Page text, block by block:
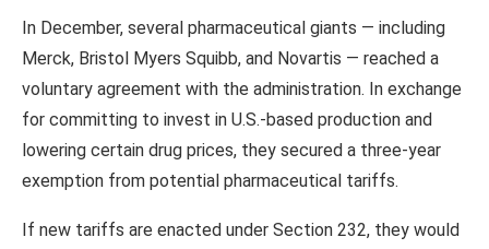
In December, several pharmaceutical giants — including
Merck, Bristol Myers Squibb, and Novartis — reached a
voluntary agreement with the administration. In exchange
for committing to invest in U.S.-based production and
lowering certain drug prices, they secured a three-year
exemption from potential pharmaceutical tariffs.
If new tariffs are enacted under Section 232, they would